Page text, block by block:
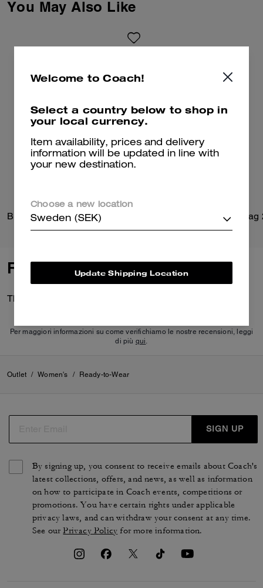
You May Also Like
Brynn Sandal In Loved Denim Belted Ergo Shoulder Bag
Reviews
There are no reviews yet.
Per maggiori informazioni su come verifichiamo le nostre recensioni, leggi
di più qui.
Outlet / Women's / Ready-to-Wear
SIGN UP
By signing up, you consent to receive emails about Coach's
latest collections, offers, and news, as well as information
on how to participate in Coach events, competitions or
promotions. You have certain rights under applicable
privacy laws, and can withdraw your consent at any time.
See ourPrivacy Policy for more information.
Welcome to Coach!
Select a country below to shop in
your local currency.
Item availability, prices and delivery
information will be updated in line with
your new destination.
Choose a new location
Sweden (SEK)
Update Shipping Location